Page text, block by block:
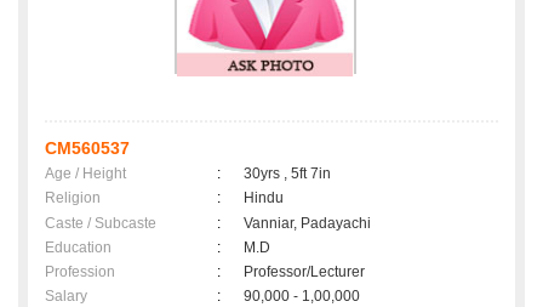
CM560537
Age / Height :
30yrs , 5ft 7in
Religion
:
Hindu
Caste / Subcaste
:
Vanniar, Padayachi
Education
:
M.D
Profession
:
Professor/Lecturer
Salary
:
90,000 - 1,00,000